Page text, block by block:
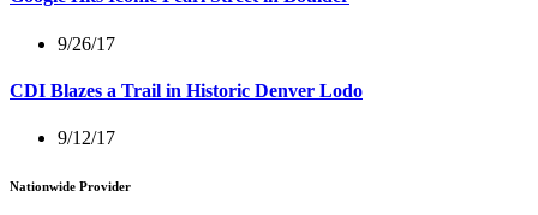
9/26/17
CDI Blazes a Trail in Historic Denver Lodo
9/12/17
Nationwide Provider